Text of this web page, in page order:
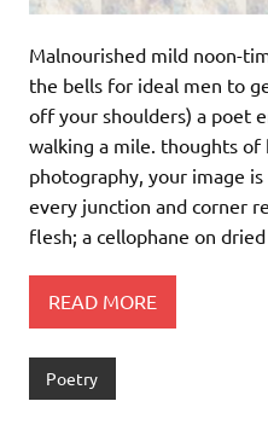
Malnourished mild noon-
the bells for ideal men to
off your shoulders) a poet
walking a mile. thoughts of
photography, your image
every junction and corner
flesh; a cellophane on
READ MORE
Poetry